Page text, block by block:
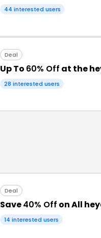
44 interested users
Deal
Up To 60% Off at the
28 interested users
Deal
Save40% Off on All
14 interested users